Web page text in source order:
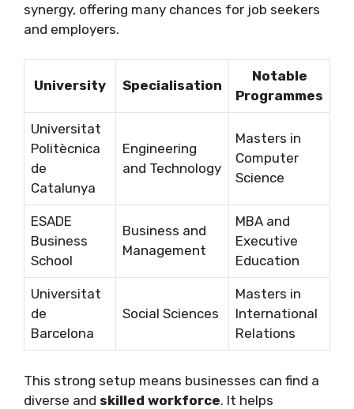
synergy, offering many chances for job seekers
and employers.
University Specialisation
Notable
Programmes
Universitat
Politècnica
de
Catalunya
Engineering
and Technology
Masters in
Computer
Science
ESADE
Business
School
Business and
Management
MBA and
Executive
Education
Universitat
de
Barcelona
Social Sciences
Masters in
International
Relations
This strong setup means businesses can find a
diverse and skilled workforce. It helps